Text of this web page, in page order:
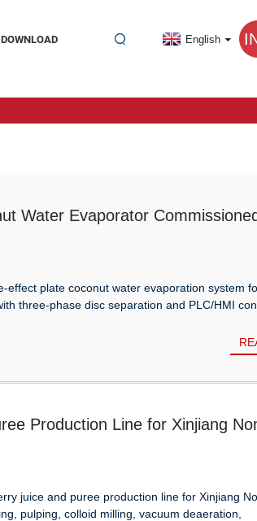
DOWNLOAD English
Water Evaporator
effect plate coconut water evaporation system
three-phase disc separation and PLC/HMI
Production Line for Xinjiang
juice and puree production line for Xinjiang
pulping, colloid milling, vacuum deaeration,